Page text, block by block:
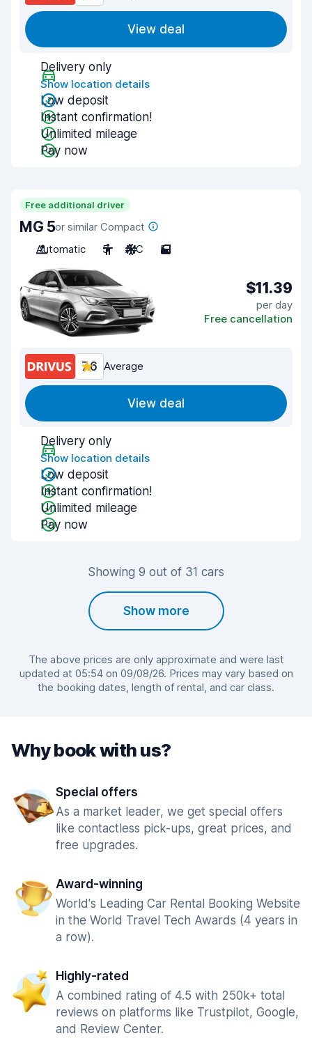
View deal
Delivery only
Show location details
Low deposit
Instant confirmation!
Unlimited mileage
Pay now
Free additional driver
MG 5or similar Compact
Automatic
5 A/C 5
$11.39
per day
Free cancellation
7.6 Average
View deal
Delivery only
Show location details
Low deposit
Instant confirmation!
Unlimited mileage
Pay now
Showing 9 out of 31 cars
Show more
The above prices are only approximate and were last
updated at 05:54 on 09/08/26. Prices may vary based on
the booking dates, length of rental, and car class.
Why book with us?
Special offers
As a market leader, we get special offers
like contactless pick-ups, great prices, and
free upgrades.
Award-winning
World's Leading Car Rental Booking Website
in the World Travel Tech Awards (4 years in
a row).
Highly-rated
A combined rating of 4.5 with 250k+ total
reviews on platforms like Trustpilot, Google,
and Review Center.